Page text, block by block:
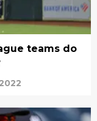
teams do